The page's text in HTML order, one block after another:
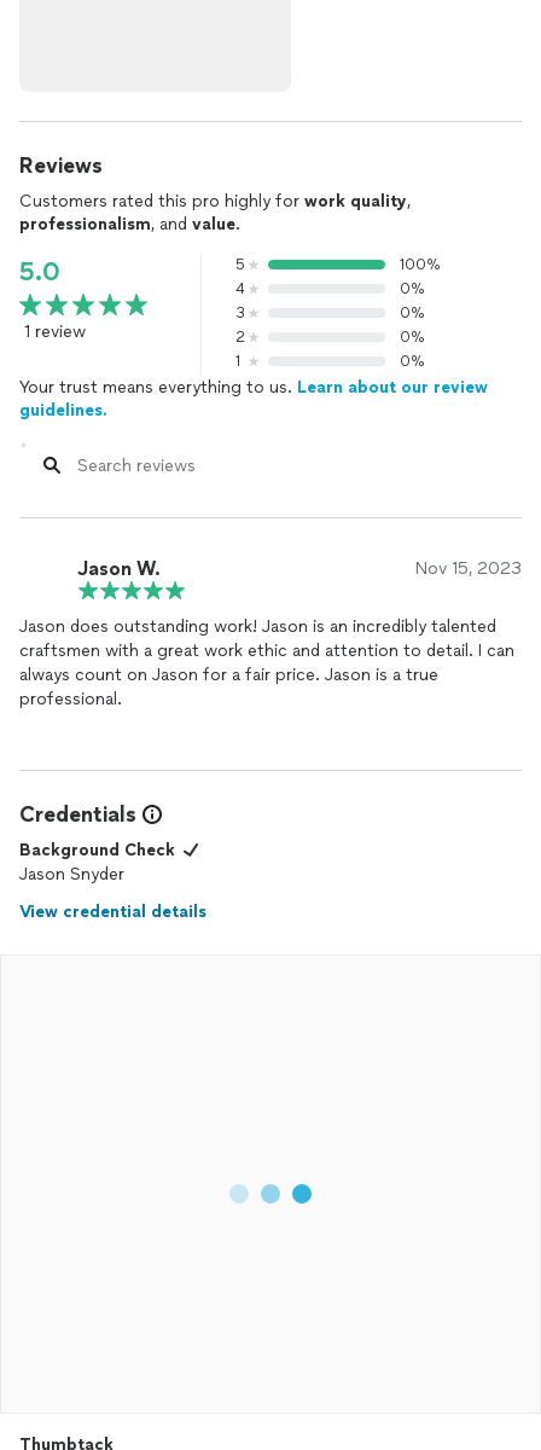
Reviews
Customers rated this pro highly for work quality,
professionalism, and value.
5.0
1 review
5
100%
4
0%
3
0%
2
0%
1
0%
Your trust means everything to us. Learn about our review
guidelines.
Jason W. Nov 15, 2023
Jason does outstanding work! Jason is an incredibly talented
craftsmen with a great work ethic and attention to detail. I can
always count on Jason for a fair price. Jason is a true
professional.
Credentials
Background Check
Jason Snyder
View credential details
Thumbtack